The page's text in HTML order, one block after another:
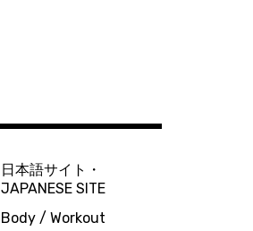
日本語サイト・
JAPANESE SITE
Body / Workout